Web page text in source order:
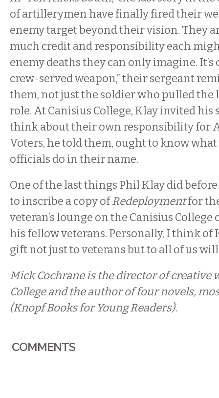
of artillerymen have finally fired their
enemy target beyond their vision. They
much credit and responsibility each
enemy deaths they can only imagine. It’s
crew-served weapon,” their sergeant
them, not just the soldier who pulled the
role. At Canisius College, Klay invited
think about their own responsibility for
Voters, he told them, ought to know
officials do in their name.
One of the last things Phil Klay did
to inscribe a copy ofRedeploymentfor
veteran’s lounge on the Canisius College
his fellow veterans. Personally, I think of
gift not just to veterans but to all of us
Mick Cochrane is the director of creative
College and the author of four novels,
(Knopf Books for Young Readers).
COMMENTS